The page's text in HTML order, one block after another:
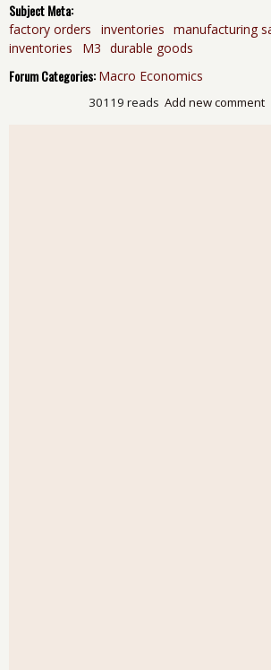
Subject Meta:
factory orders inventories manufacturing
inventories
M3 durable goods
Forum Categories: Macro Economics
Add new comment
30119 reads